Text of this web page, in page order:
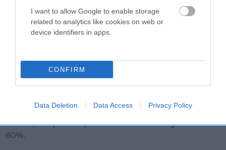
I want to allow Google to enable storage
related to analytics like cookies on web or
device identifiers in apps.
CONFIRM
Data Deletion Data Access Privacy Policy
note, results from alternative schemes do not contribute
to The Royal Kennel Club dataset and therefore are not
included in the EBV calculation.
developing hip/elbow dysplasia, but the overall health of the
dog's joints is also affected by lifestyle, diet, exercise etc.
EBV Breeding advice:
Ideally breeders should use dogs that
that have an EBV which is lower than average (i.e. a minus
number) and preferably with a confidence rating of at least
60%.